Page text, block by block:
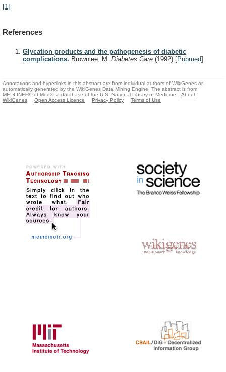
[1]
References
Glycation products and the pathogenesis of diabetic
complications. Brownlee, M. Diabetes Care (1992) [Pubmed]
Annotations and hyperlinks in this abstract are from individual authors of WikiGenes or
automatically generated by the WikiGenes Data Mining Engine. The abstract is from
MEDLINE®/PubMed®, a database of the U.S. National Library of Medicine.
About
WikiGenes
Open Access Licence Privacy Policy Terms of Use